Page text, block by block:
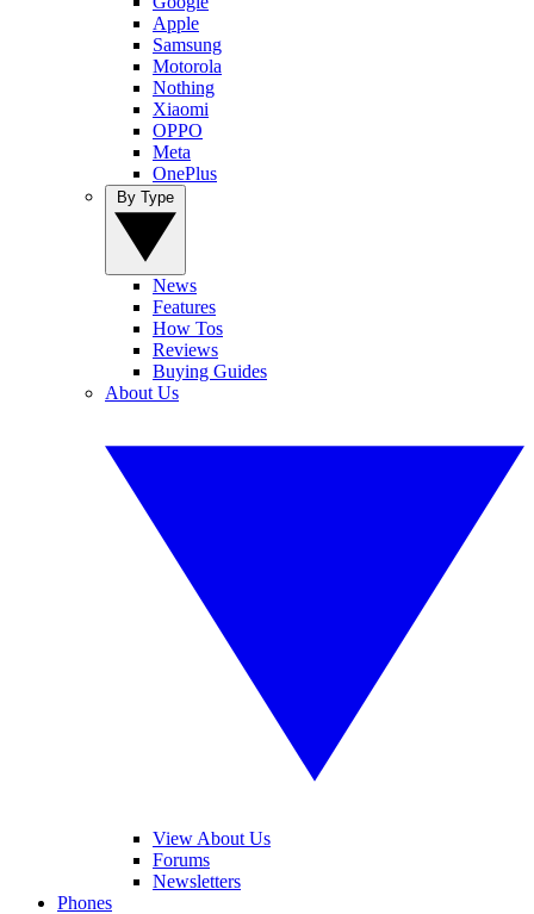
Apple
Samsung
Motorola
Nothing
Xiaomi
OPPO
Meta
OnePlus
News
Features
How Tos
Reviews
Buying Guides
About Us
View About Us
Forums
Newsletters
Phones